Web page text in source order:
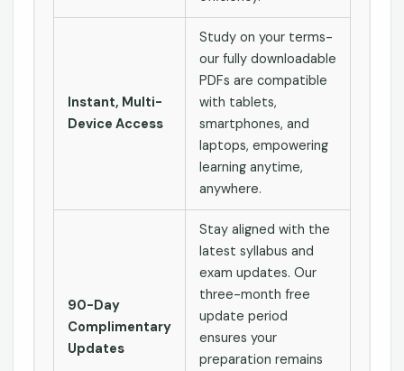
Instant, Multi-
Device Access
Study on your terms-
our fully downloadable
PDFs are compatible
with tablets,
smartphones, and
laptops, empowering
learning anytime,
anywhere.
90-Day
Complimentary
Updates
Stay aligned with the
latest syllabus and
exam updates. Our
three-month free
update period
ensures your
preparation remains